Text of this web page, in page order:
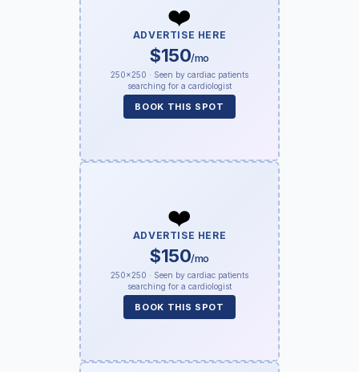
❤️
ADVERTISE HERE
$150/mo
250×250 · Seen by cardiac patients
searching for a cardiologist
BOOK THIS SPOT
❤️
ADVERTISE HERE
$150/mo
250×250 · Seen by cardiac patients
searching for a cardiologist
BOOK THIS SPOT